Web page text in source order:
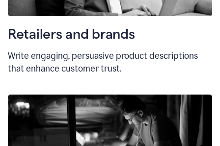
Retailers and brands
Write engaging, persuasive product descriptions
that enhance customer trust.